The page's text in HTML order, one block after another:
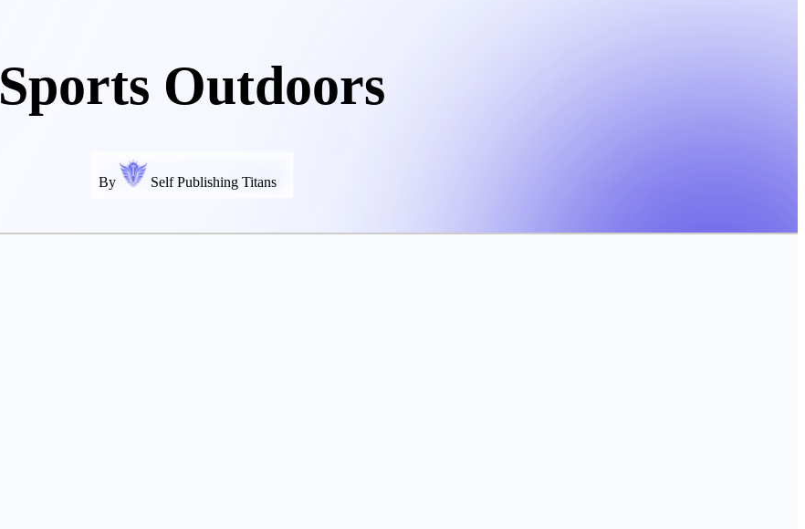
Sports Outdoors
By Self Publishing Titans